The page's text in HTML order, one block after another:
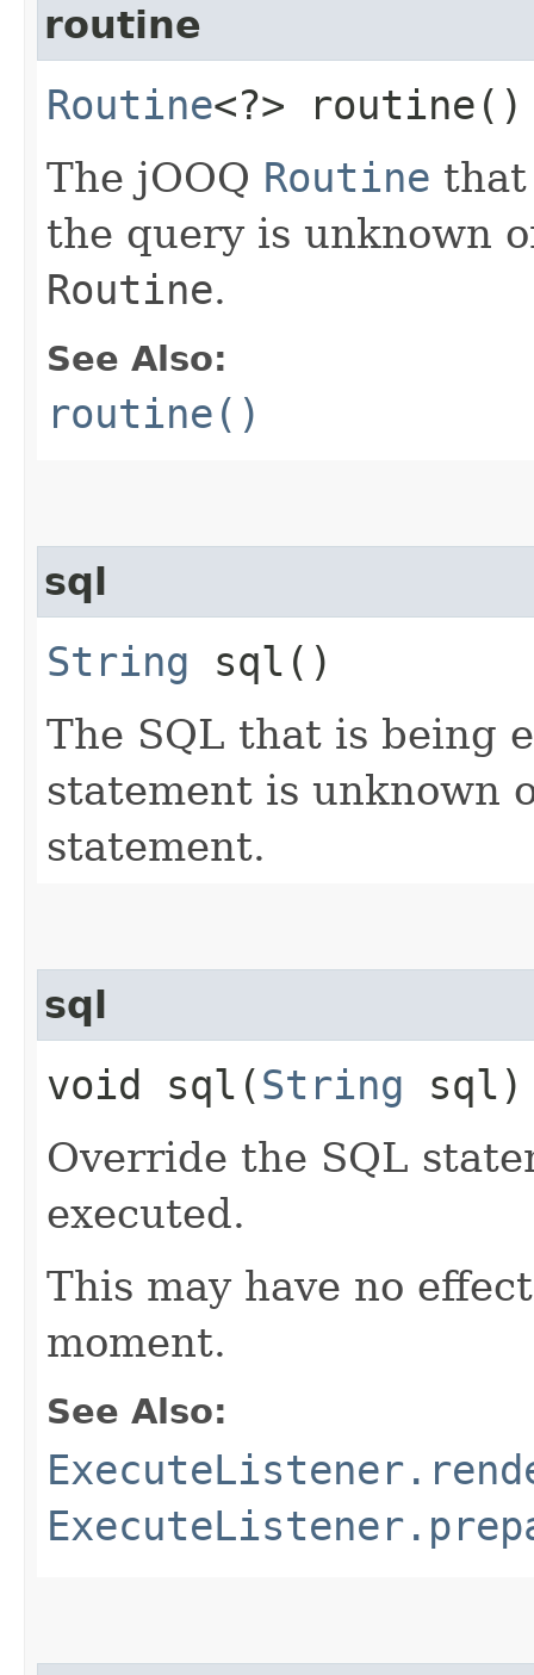
routine
Routine<?> routine()
The jOOQ Routine
the query is unknown
Routine.
See Also:
routine()
sql
String sql()
The SQL that is being
statement is unknown
statement.
sql
void sql​(String sql)
Override the SQL
executed.
This may have no
moment.
See Also: